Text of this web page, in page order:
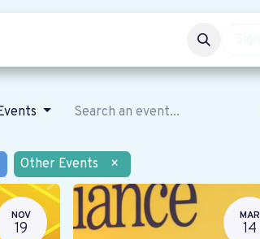
Other Events ×
NOV
19
MAR
14